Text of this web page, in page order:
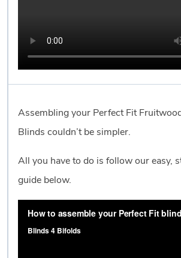
Assembling your Perfect Fit
Blinds couldn’t be simpler.
All you have to do is follow our easy,
guide below.